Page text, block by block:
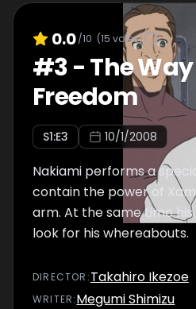
0.0/10 (15 votes)
#3-The
Freedom
S1:E3 10/1/2008
Nakiami performs a
contain the power of
arm. At the same time
look for his whereabouts.
DIRECTOR :Takahiro Ikezoe
WRITER:Megumi Shimizu